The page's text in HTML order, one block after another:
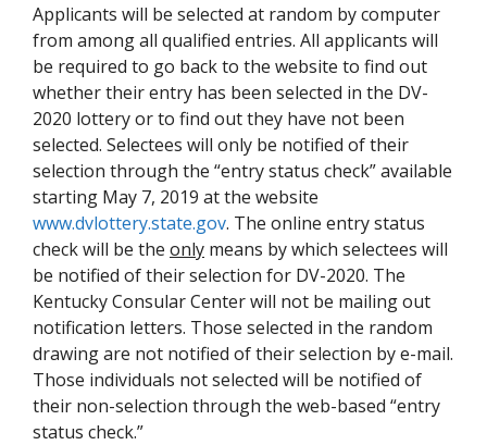
Applicants will be selected at random by computer
from among all qualified entries. All applicants will
be required to go back to the website to find out
whether their entry has been selected in the DV-
2020 lottery or to find out they have not been
selected. Selectees will only be notified of their
selection through the “entry status check” available
starting May 7, 2019 at the website
www.dvlottery.state.gov. The online entry status
check will be the only means by which selectees will
be notified of their selection for DV-2020. The
Kentucky Consular Center will not be mailing out
notification letters. Those selected in the random
drawing are not notified of their selection by e-mail.
Those individuals not selected will be notified of
their non-selection through the web-based “entry
status check.”